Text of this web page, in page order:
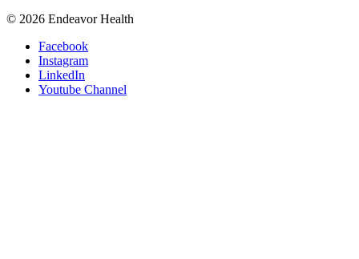
© 2026 Endeavor Health
Facebook
Instagram
LinkedIn
Youtube Channel